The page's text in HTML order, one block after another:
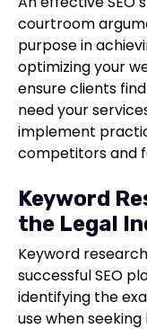
courtroom
purpose in
optimizing your
ensure clients
need your
implement
competitors and
Keyword
the Legal
Keyword
successful SEO
identifying the
use when